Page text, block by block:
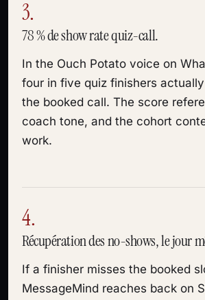
3.
78 % de show rate quiz-call.
In the Ouch Potato voice on
four in five quiz finishers
the booked call. The score
coach tone, and the cohort
work.
4.
Récupération des no-shows, le jour
If a finisher misses the booked
MessageMind reaches back on